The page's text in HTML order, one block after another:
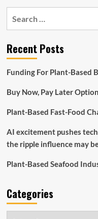
Shanghai,
relaxed
as
entices
essential
investment
Recent Posts
Funding For Plant-Based
Buy Now, Pay Later
Plant-Based Fast-Food
AI excitement pushes
the ripple influence may
Plant-Based Seafood
Categories